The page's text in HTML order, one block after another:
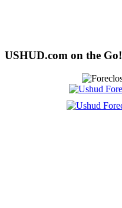
USHUD.com on the Go!